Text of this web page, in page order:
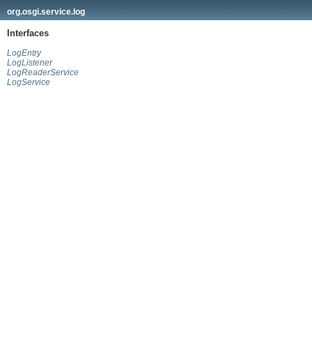
org.osgi.service.log
Interfaces
LogEntry
LogListener
LogReaderService
LogService